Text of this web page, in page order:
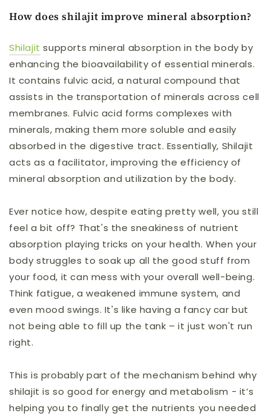
How does shilajit improve mineral absorption?
Shilajit supports mineral absorption in the body by
enhancing the bioavailability of essential minerals.
It contains fulvic acid, a natural compound that
assists in the transportation of minerals across cell
membranes. Fulvic acid forms complexes with
minerals, making them more soluble and easily
absorbed in the digestive tract. Essentially, Shilajit
acts as a facilitator, improving the efficiency of
mineral absorption and utilization by the body.
Ever notice how, despite eating pretty well, you still
feel a bit off? That's the sneakiness of nutrient
absorption playing tricks on your health. When your
body struggles to soak up all the good stuff from
your food, it can mess with your overall well-being.
Think fatigue, a weakened immune system, and
even mood swings. It's like having a fancy car but
not being able to fill up the tank – it just won't run
right.
This is probably part of the mechanism behind why
shilajit is so good for energy and metabolism - it’s
helping you to finally get the nutrients you needed